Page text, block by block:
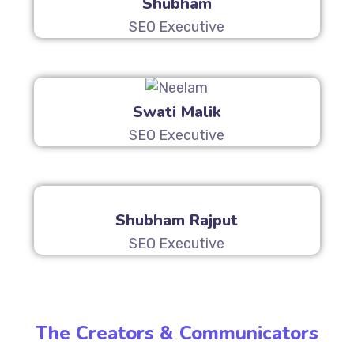
SEO Executive
Swati Malik
SEO Executive
Shubham Rajput
SEO Executive
The Creators & Communicators